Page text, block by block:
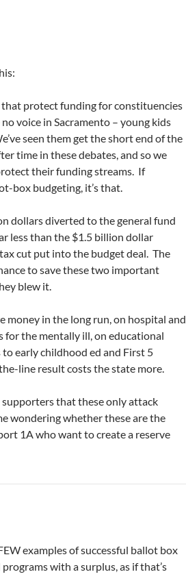
that protect funding for constituencies
voice in Sacramento – young kids
seen them get the short end of the
time in these debates, and so we
their funding streams. If
box budgeting, it’s that.
dollars diverted to the general fund
less than the $1.5 billion dollar
cut put into the budget deal. The
to save these two important
blew it.
money in the long run, on hospital and
for the mentally ill, on educational
early childhood ed and First 5
line result costs the state more.
that these only attack
wondering whether these are the
1A who want to create a reserve
examples of successful ballot box
with a surplus, as if that’s